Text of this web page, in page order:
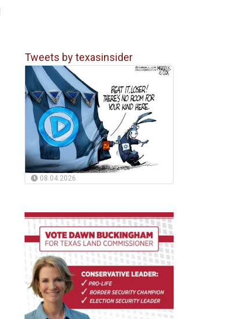
Tweets by texasinsider
08.04.2026